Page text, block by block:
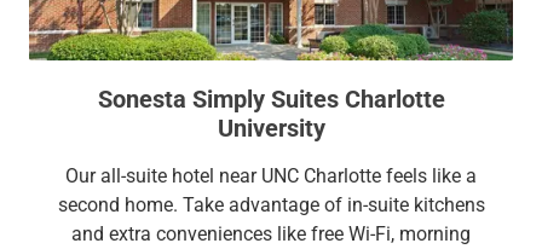
Sonesta Simply Suites Charlotte
University
Our all-suite hotel near UNC Charlotte feels like a
second home. Take advantage of in-suite kitchens
and extra conveniences like free Wi-Fi, morning